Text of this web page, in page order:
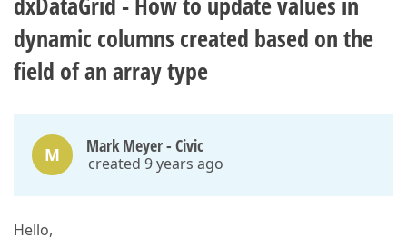
dynamic columns created based on the
field of an array type
M Mark Meyer - Civic
created 9 years ago
Hello,